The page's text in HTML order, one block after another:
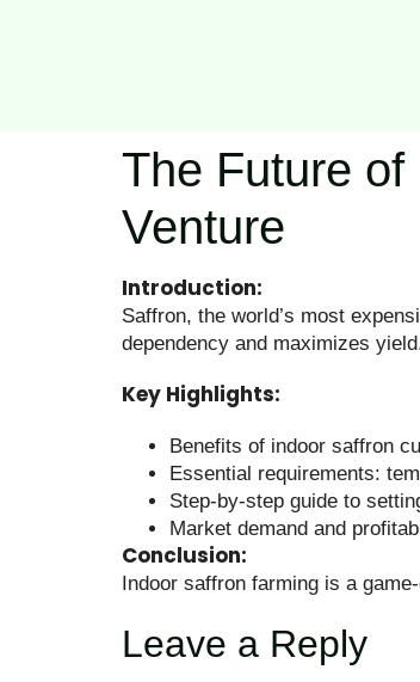
The Future
Venture
Introduction:
Saffron, the world’s most
dependency and maximizes
Key Highlights:
Benefits of indoor saffron
Essential requirements:
Step-by-step guide to
Market demand and
Conclusion:
Indoor saffron farming is a
Leave a Reply